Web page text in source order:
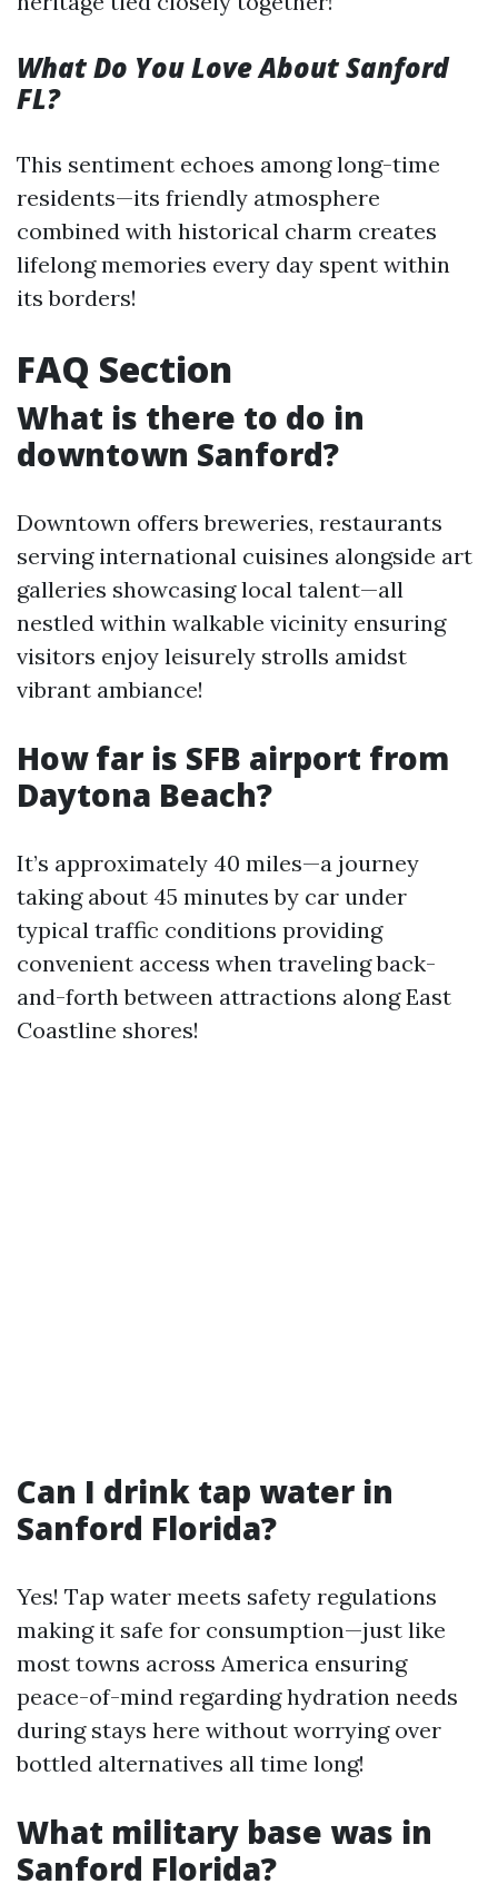
What Do You Love About Sanford
FL?
This sentiment echoes among long-time
residents—its friendly atmosphere
combined with historical charm creates
lifelong memories every day spent within
its borders!
FAQ Section
What is there to do in
downtown Sanford?
Downtown offers breweries, restaurants
serving international cuisines alongside art
galleries showcasing local talent—all
nestled within walkable vicinity ensuring
visitors enjoy leisurely strolls amidst
vibrant ambiance!
How far is SFB airport from
Daytona Beach?
It’s approximately 40 miles—a journey
taking about 45 minutes by car under
typical traffic conditions providing
convenient access when traveling back-
and-forth between attractions along East
Coastline shores!
Can I drink tap water in
Sanford Florida?
Yes! Tap water meets safety regulations
making it safe for consumption—just like
most towns across America ensuring
peace-of-mind regarding hydration needs
during stays here without worrying over
bottled alternatives all time long!
What military base was in
Sanford Florida?